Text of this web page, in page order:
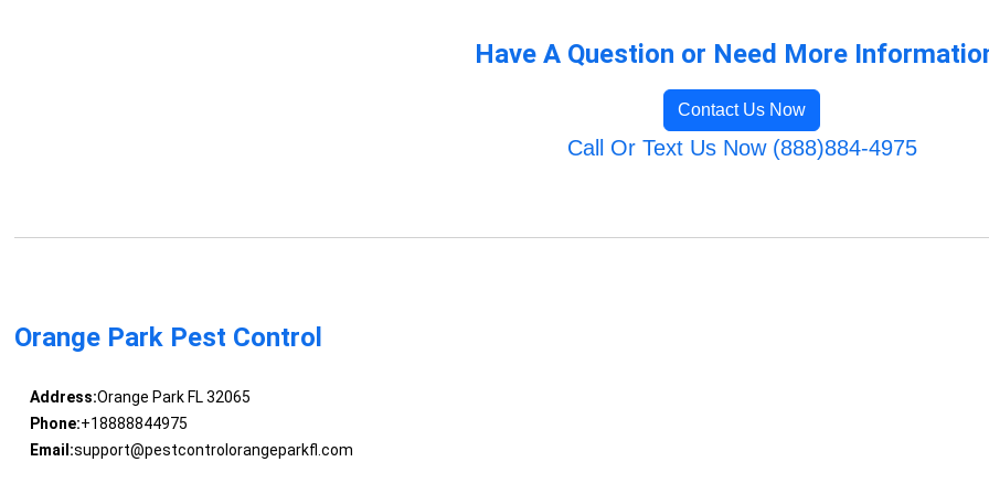
Have A Question or Need More
Contact Us Now
Call Or Text Us Now (888)884-4975
Orange Park Pest Control
Address:Orange Park FL 32065
Phone:+18888844975
Email:support@pestcontrolorangeparkfl.com